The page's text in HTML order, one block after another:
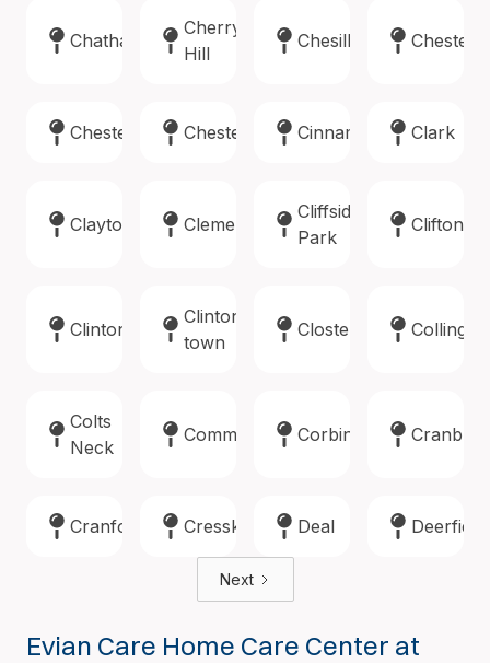
Chatham
Cherry
Hill
Chesilhurst Chester
Chester Chesterfield Cinnaminson Clark
Clayton Clementon
Cliffside
Park
Clifton
Clinton
Clinton
town
Closter
Colts
Neck
Commercial Corbin Cranbury
Cranford Cresskill Deal Deerfield
Next
Evian Care Home Care Center at